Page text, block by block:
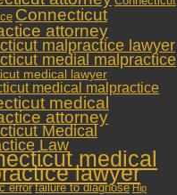
Connecticut
attorney
malpractice lawyer
medial malpractice
medical lawyer
medical malpractice
medical
attorney
Medical
Law
medical
lawyer
error failure to diagnose Hip